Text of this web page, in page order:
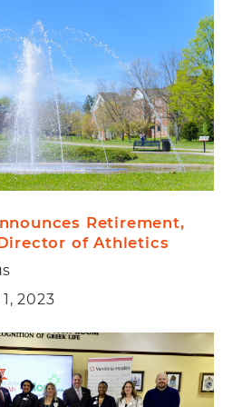
Retirement,
of Athletics
2023